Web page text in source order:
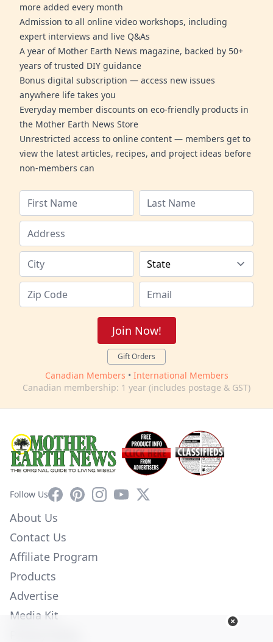
more added every month
Admission to all online video workshops, including
expert interviews and live Q&As
A year of Mother Earth News magazine, backed by 50+
years of trusted DIY guidance
Bonus digital subscription — access new issues
anywhere life takes you
Everyday member discounts on eco-friendly products in
the Mother Earth News Store
Unrestricted access to online content — members get to
view the latest articles, recipes, and project ideas before
non-members can
Join Now!
Gift Orders
Canadian Members • International Members
Canadian membership: 1 year (includes postage & GST)
Follow UsFacebookPinterestInstagram
YouTube
X
About Us
Contact Us
Affiliate Program
Products
Advertise
Media Kit